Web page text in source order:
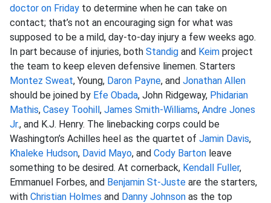
doctor on Friday to determine when he can take on
contact; that’s not an encouraging sign for what was
supposed to be a mild, day-to-day injury a few weeks ago.
In part because of injuries, both Standig and Keim project
the team to keep eleven defensive linemen. Starters
Montez Sweat, Young, Daron Payne, and Jonathan Allen
should be joined by Efe Obada, John Ridgeway, Phidarian
Mathis, Casey Toohill, James Smith-Williams, Andre Jones
Jr., and K.J. Henry. The linebacking corps could be
Washington’s Achilles heel as the quartet of Jamin Davis,
Khaleke Hudson, David Mayo, and Cody Barton leave
something to be desired. At cornerback, Kendall Fuller,
Emmanuel Forbes, and Benjamin St-Juste are the starters,
with Christian Holmes and Danny Johnson as the top